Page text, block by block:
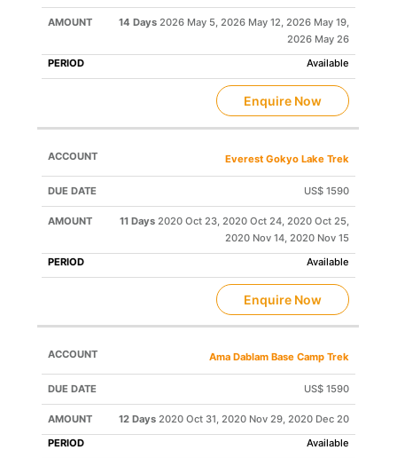
14 Days2026 May 5, 2026 May 12, 2026 May 19,
2026 May 26
Available
Enquire Now
Everest Gokyo Lake Trek
US$ 1590
11 Days2020 Oct 23, 2020 Oct 24, 2020 Oct 25,
2020 Nov 14, 2020 Nov 15
Available
Enquire Now
Ama Dablam Base Camp Trek
US$ 1590
12 Days2020 Oct 31, 2020 Nov 29, 2020 Dec 20
Available